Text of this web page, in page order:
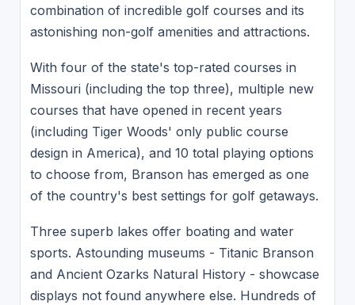
combination of incredible golf courses and its
astonishing non-golf amenities and attractions.
With four of the state's top-rated courses in
Missouri (including the top three), multiple new
courses that have opened in recent years
(including Tiger Woods' only public course
design in America), and 10 total playing options
to choose from, Branson has emerged as one
of the country's best settings for golf getaways.
Three superb lakes offer boating and water
sports. Astounding museums - Titanic Branson
and Ancient Ozarks Natural History - showcase
displays not found anywhere else. Hundreds of